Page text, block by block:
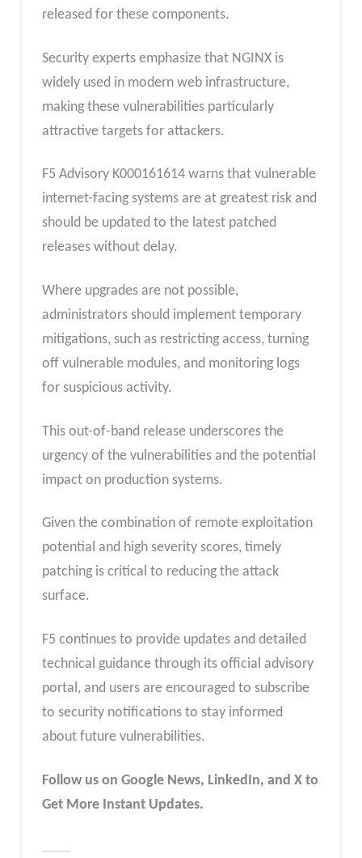
released for these components.
Security experts emphasize that NGINX is
widely used in modern web infrastructure,
making these vulnerabilities particularly
attractive targets for attackers.
F5 Advisory K000161614 warns that vulnerable
internet-facing systems are at greatest risk and
should be updated to the latest patched
releases without delay.
Where upgrades are not possible,
administrators should implement temporary
mitigations, such as restricting access, turning
off vulnerable modules, and monitoring logs
for suspicious activity.
This out-of-band release underscores the
urgency of the vulnerabilities and the potential
impact on production systems.
Given the combination of remote exploitation
potential and high severity scores, timely
patching is critical to reducing the attack
surface.
F5 continues to provide updates and detailed
technical guidance through its official advisory
portal, and users are encouraged to subscribe
to security notifications to stay informed
about future vulnerabilities.
Follow us on Google News, LinkedIn, and X to
Get More Instant Updates.